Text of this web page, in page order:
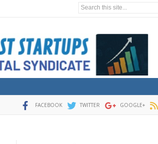
Search this site...
FACEBOOK TWITTER GOOGLE+